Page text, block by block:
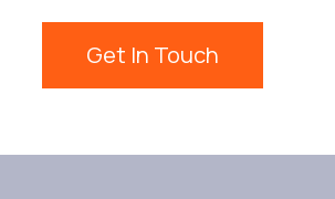
Get In Touch